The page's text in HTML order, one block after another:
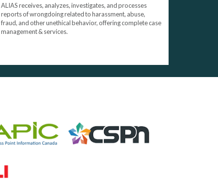
ALIAS receives, analyzes, investigates, and processes
reports of wrongdoing related to harassment, abuse,
fraud, and other unethical behavior, offering complete case
management & services.